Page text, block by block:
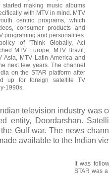
making music albums
with MTV in mind. MTV
centric programs, which
consumer products and
programing and personalities.
of 'Think Globally, Act
MTV Europe, MTV Brazil,
Asia, MTV Latin America and
next few years. The channel
on the STAR platform after
up for foreign satellite TV
1990s.
television industry was
entity, Doordarshan.
Gulf war. The news
available to the Indian
It was
STAR was